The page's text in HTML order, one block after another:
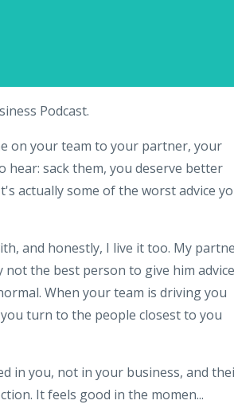
Podcast.
on your team to your partner, your
hear: sack them, you deserve better
actually some of the worst advice
and honestly, I live it too. My
the best person to give him advice
When your team is driving you
turn to the people closest to you
in you, not in your business, and
It feels good in the momen...